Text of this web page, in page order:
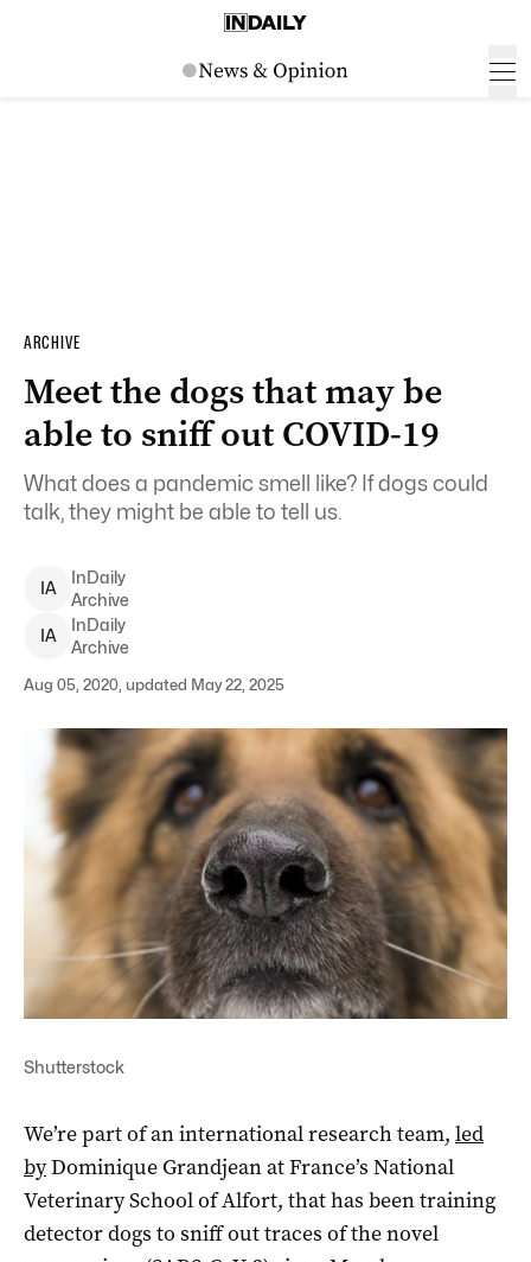
ARCHIVE
Meet the dogs that may be
able to sniff out COVID-19
What does a pandemic smell like? If dogs could
talk, they might be able to tell us.
IA
InDaily
Archive
IA
InDaily
Archive
Aug 05, 2020, updated May 22, 2025
Shutterstock
We’re part of an international research team, led
byDominique Grandjean at France’s National
Veterinary School of Alfort, that has been training
detector dogs to sniff out traces of the novel